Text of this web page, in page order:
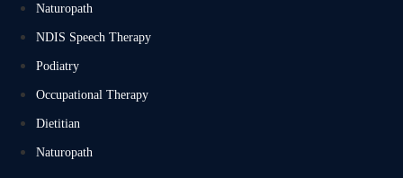
Naturopath
NDIS Speech Therapy
Podiatry
Occupational Therapy
Dietitian
Naturopath